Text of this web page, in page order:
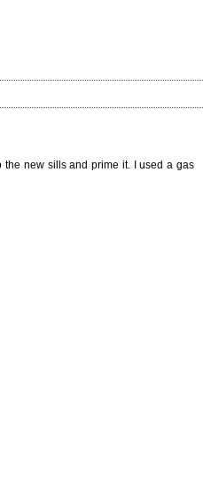
the new sills and prime it. I used a gas